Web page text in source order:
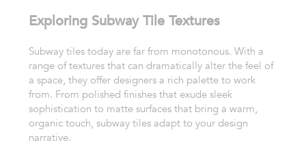
Exploring Subway Tile Textures
Subway tiles today are far from monotonous. With a
range of textures that can dramatically alter the feel of
a space, they offer designers a rich palette to work
from. From polished finishes that exude sleek
sophistication to matte surfaces that bring a warm,
organic touch, subway tiles adapt to your design
narrative.